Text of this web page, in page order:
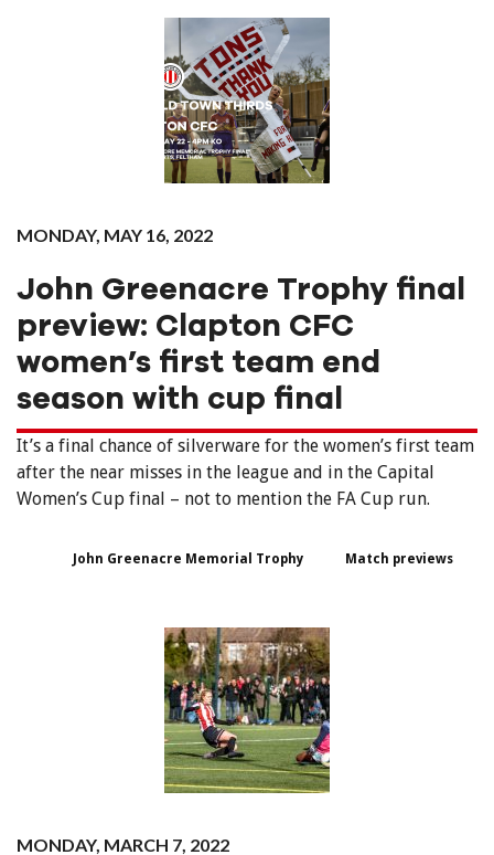
MONDAY, MAY 16, 2022
John Greenacre Trophy final
preview: Clapton CFC
women’s first team end
season with cup final
It’s a final chance of silverware for the women’s first team
after the near misses in the league and in the Capital
Women’s Cup final – not to mention the FA Cup run.
John Greenacre Memorial Trophy Match previews
MONDAY, MARCH 7, 2022